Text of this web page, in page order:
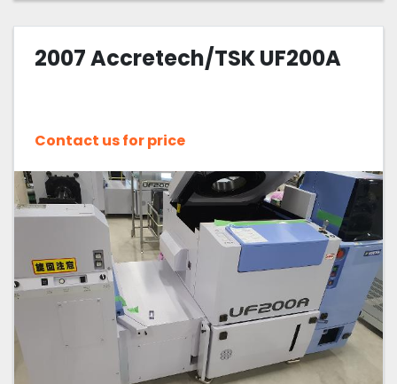
2007 Accretech/TSK UF200A
Contact us for price